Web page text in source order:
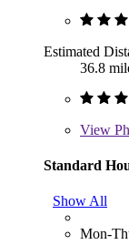
Estimated
36.8
View
Standard
Show All
Mon-